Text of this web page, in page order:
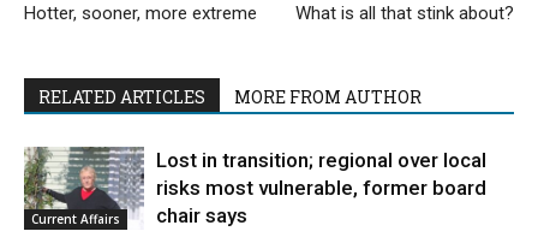
Hotter, sooner, more extreme What is all that stink about?
RELATED ARTICLES MORE FROM AUTHOR
Current Affairs
Lost in transition; regional over local
risks most vulnerable, former board
chair says